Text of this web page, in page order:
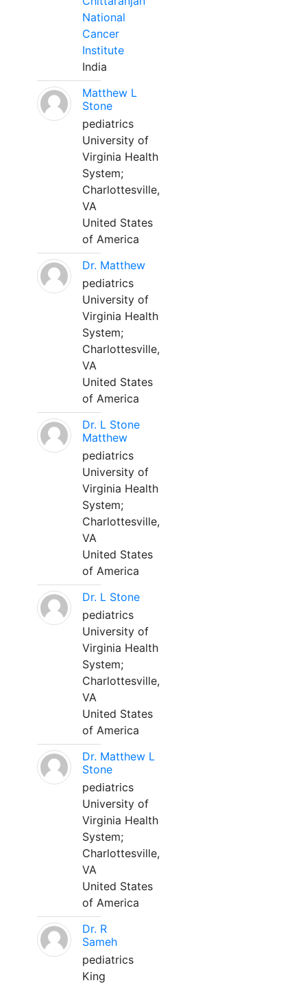
National
Cancer
Institute
India
Matthew L
Stone
pediatrics
University of
Virginia Health
System;
Charlottesville,
VA
United States
of America
Dr. Matthew
pediatrics
University of
Virginia Health
System;
Charlottesville,
VA
United States
of America
Dr. L Stone
Matthew
pediatrics
University of
Virginia Health
System;
Charlottesville,
VA
United States
of America
Dr. L Stone
pediatrics
University of
Virginia Health
System;
Charlottesville,
VA
United States
of America
Dr. Matthew L
Stone
pediatrics
University of
Virginia Health
System;
Charlottesville,
VA
United States
of America
Dr. R
Sameh
pediatrics
King